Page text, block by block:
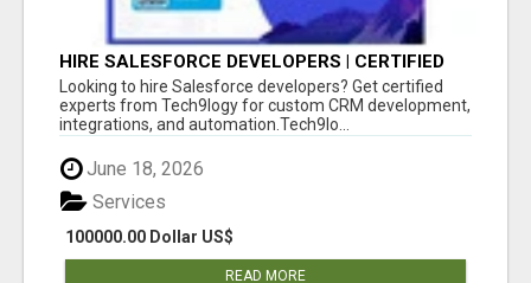
HIRE SALESFORCE DEVELOPERS | CERTIFIED
SALESFORCE EXPERTS
Looking to hire Salesforce developers? Get certified
experts from Tech9logy for custom CRM development,
integrations, and automation.Tech9lo...
June 18, 2026
100000.00 Dollar US$
Services
READ MORE